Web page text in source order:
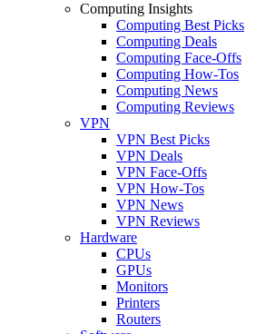
Computing Insights
Computing Best Picks
Computing Deals
Computing Face-Offs
Computing How-Tos
Computing News
Computing Reviews
VPN
VPN Best Picks
VPN Deals
VPN Face-Offs
VPN How-Tos
VPN News
VPN Reviews
Hardware
CPUs
GPUs
Monitors
Printers
Routers